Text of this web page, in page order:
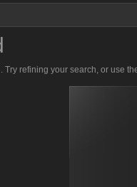
refining your search, or use